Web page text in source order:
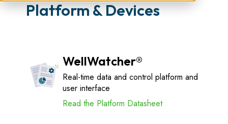
Platform & Devices
WellWatcher®
Real-time data and control platform and
user interface
Read the Platform Datasheet